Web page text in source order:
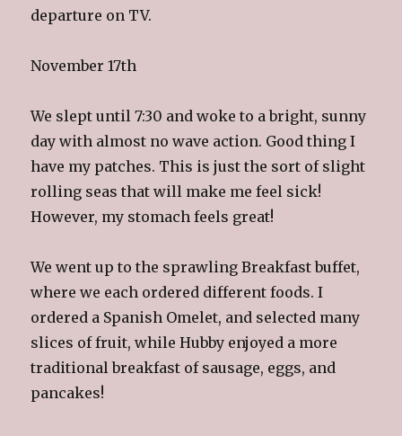
departure on TV.
November 17th
We slept until 7:30 and woke to a bright, sunny
day with almost no wave action. Good thing I
have my patches. This is just the sort of slight
rolling seas that will make me feel sick!
However, my stomach feels great!
We went up to the sprawling Breakfast buffet,
where we each ordered different foods. I
ordered a Spanish Omelet, and selected many
slices of fruit, while Hubby enjoyed a more
traditional breakfast of sausage, eggs, and
pancakes!